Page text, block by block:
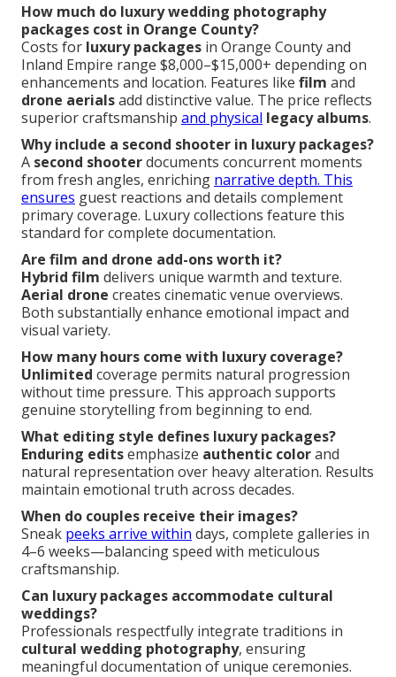
How much do luxury wedding photography
packages cost in Orange County?
Costs for luxury packages in Orange County and
Inland Empire range $8,000–$15,000+ depending on
enhancements and location. Features like film and
drone aerialsadd distinctive value. The price reflects
superior craftsmanship and physical legacy albums.
Why include a second shooter in luxury packages?
A second shooterdocuments concurrent moments
from fresh angles, enriching narrative depth. This
ensures guest reactions and details complement
primary coverage. Luxury collections feature this
standard for complete documentation.
Are film and drone add-ons worth it?
Hybrid film delivers unique warmth and texture.
Aerial drone creates cinematic venue overviews.
Both substantially enhance emotional impact and
visual variety.
How many hours come with luxury coverage?
Unlimited coverage permits natural progression
without time pressure. This approach supports
genuine storytelling from beginning to end.
What editing style defines luxury packages?
Enduring editsemphasize authentic colorand
natural representation over heavy alteration. Results
maintain emotional truth across decades.
When do couples receive their images?
Sneak peeks arrive within days, complete galleries in
4–6 weeks—balancing speed with meticulous
craftsmanship.
Can luxury packages accommodate cultural
weddings?
Professionals respectfully integrate traditions in
cultural wedding photography, ensuring
meaningful documentation of unique ceremonies.